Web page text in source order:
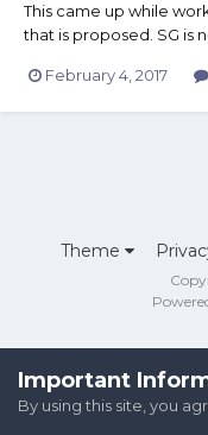
This came up while
that is proposed. SG is
visible from either
February 4, 2017
Theme
Important
By using this site, you